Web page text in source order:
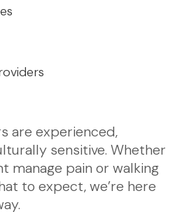
are experienced,
sensitive. Whether
manage pain or walking
to expect, we’re here